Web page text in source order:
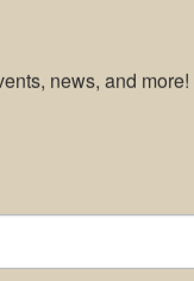
news, and more!